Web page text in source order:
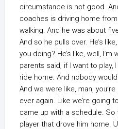
circumstance is not good.
coaches is driving home
walking. And he was about
And so he pulls over. He’s
you doing? He’s like, well, I’m
parents said, if I want to play,
ride home. And nobody
And we were like, man,
ever again. Like we’re going
came up with a schedule.
player that drove him home.